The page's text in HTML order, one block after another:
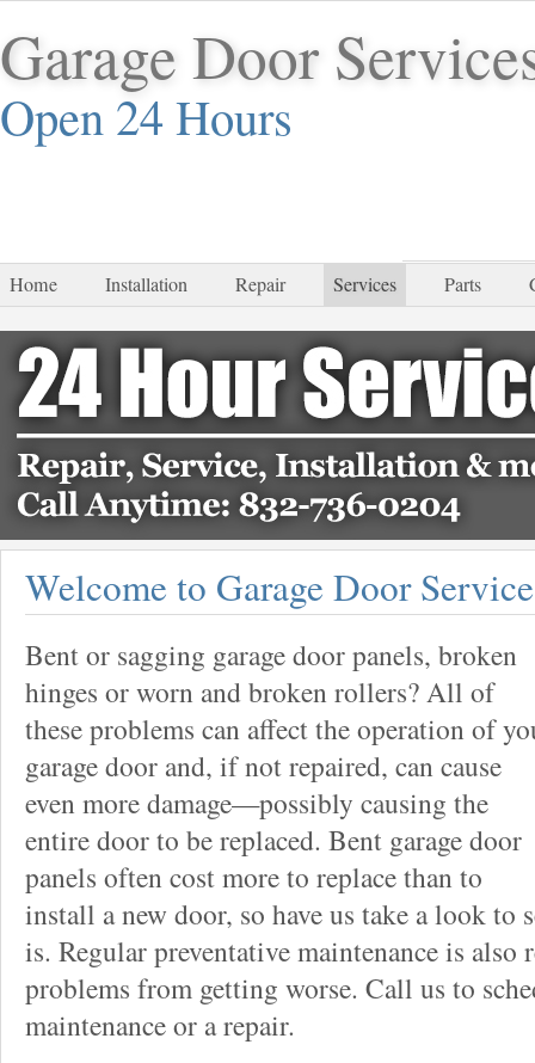
Garage Door
Open 24 Hours
Home Installation Repair Services Parts
Welcome to Garage Door
Bent or sagging garage door panels, broken
hinges or worn and broken rollers? All of
these problems can affect the operation of
garage door and, if not repaired, can cause
even more damage—possibly causing the
entire door to be replaced. Bent garage door
panels often cost more to replace than to
install a new door, so have us take a look to
is. Regular preventative maintenance is also
problems from getting worse. Call us to
maintenance or a repair.